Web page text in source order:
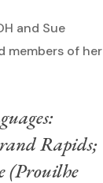
and Sue
members of her
Rapids;
(Prouilhe